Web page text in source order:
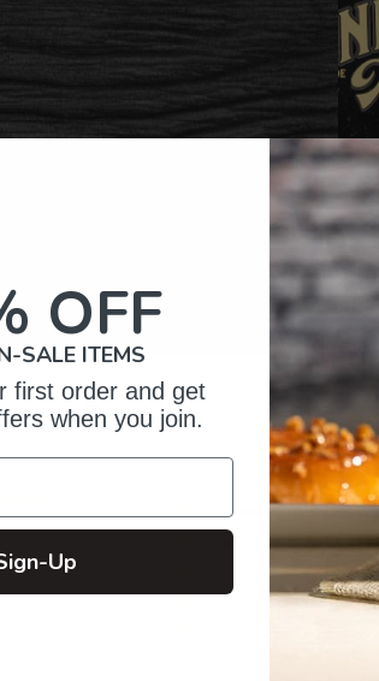
Reviews
2
OFF
SALE ITEMS
first order and get
when you join.
Up